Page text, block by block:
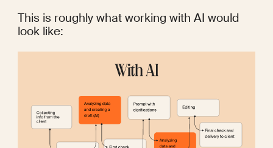
This is roughly what working with AI would
look like: